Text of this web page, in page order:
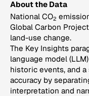
About the Data
National CO2
Global Carbon
land-use change.
The Key Insights
language model
historic events, and
accuracy by
interpretation and